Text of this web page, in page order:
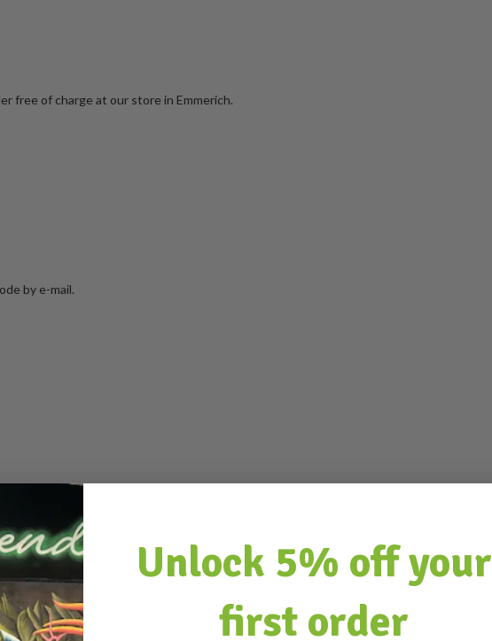
free of charge at our store in Emmerich.
by e-mail.
giving any reason.
costs.
Unlock 5% off your
first order